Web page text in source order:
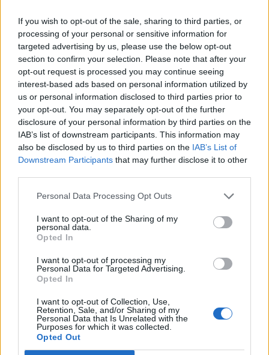
If you wish to opt-out of the sale, sharing to third parties, or
processing of your personal or sensitive information for
targeted advertising by us, please use the below opt-out
section to confirm your selection. Please note that after your
opt-out request is processed you may continue seeing
interest-based ads based on personal information utilized by
us or personal information disclosed to third parties prior to
your opt-out. You may separately opt-out of the further
disclosure of your personal information by third parties on the
IAB’s list of downstream participants. This information may
also be disclosed by us to third parties on the IAB’s List of
Downstream Participants that may further disclose it to other
Personal Data Processing Opt Outs
I want to opt-out of the Sharing of my
personal data.
Opted In
I want to opt-out of processing my
Personal Data for Targeted Advertising.
Opted In
I want to opt-out of Collection, Use,
Retention, Sale, and/or Sharing of my
Personal Data that Is Unrelated with the
Purposes for which it was collected.
Opted Out
EarnClickHub